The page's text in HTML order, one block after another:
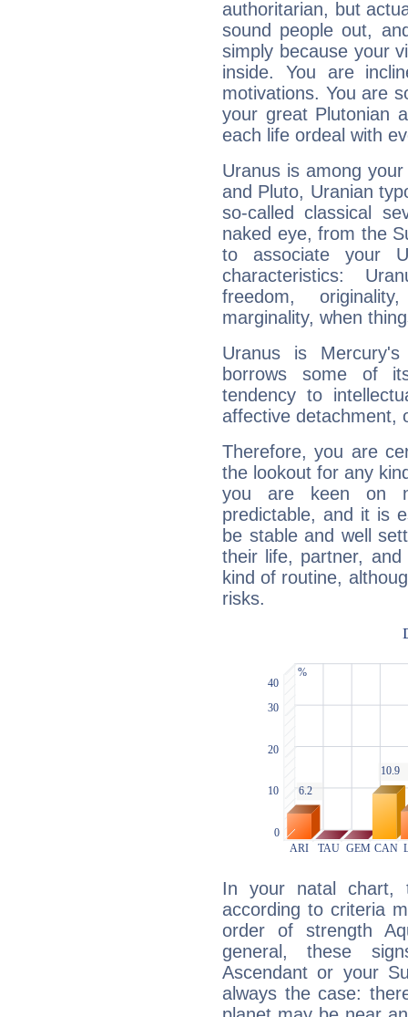
authoritarian, but
sound people out,
simply because your
inside. You are
motivations. You are
your great Plutonian
each life ordeal with
Uranus is among
and Pluto, Uranian
so-called classical
naked eye, from the
to associate your
characteristics:
freedom,
marginality, when
Uranus is
borrows some of
tendency to
affective detachment,
Therefore, you are
the lookout for any
you are keen on
predictable, and it is
be stable and well
their life, partner,
kind of routine,
risks.
In your natal chart,
according to criteria
order of strength
general, these
Ascendant or your
always the case: